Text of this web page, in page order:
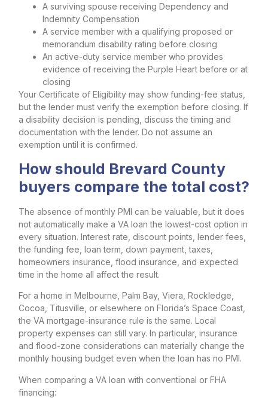
A surviving spouse receiving Dependency and
Indemnity Compensation
A service member with a qualifying proposed or
memorandum disability rating before closing
An active-duty service member who provides
evidence of receiving the Purple Heart before or at
closing
Your Certificate of Eligibility may show funding-fee status,
but the lender must verify the exemption before closing. If
a disability decision is pending, discuss the timing and
documentation with the lender. Do not assume an
exemption until it is confirmed.
How should Brevard County
buyers compare the total cost?
The absence of monthly PMI can be valuable, but it does
not automatically make a VA loan the lowest-cost option in
every situation. Interest rate, discount points, lender fees,
the funding fee, loan term, down payment, taxes,
homeowners insurance, flood insurance, and expected
time in the home all affect the result.
For a home in Melbourne, Palm Bay, Viera, Rockledge,
Cocoa, Titusville, or elsewhere on Florida’s Space Coast,
the VA mortgage-insurance rule is the same. Local
property expenses can still vary. In particular, insurance
and flood-zone considerations can materially change the
monthly housing budget even when the loan has no PMI.
When comparing a VA loan with conventional or FHA
financing: